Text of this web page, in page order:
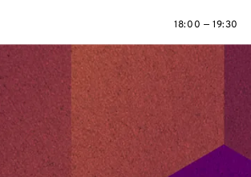
18:00 — 19:30